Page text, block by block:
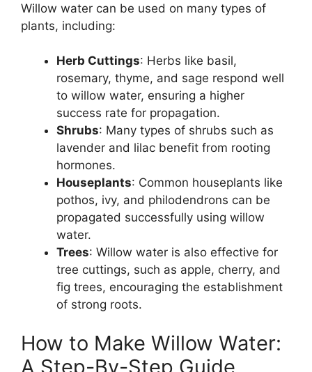
Willow water can be used on many types of
plants, including:
Herb Cuttings: Herbs like basil,
rosemary, thyme, and sage respond well
to willow water, ensuring a higher
success rate for propagation.
Shrubs: Many types of shrubs such as
lavender and lilac benefit from rooting
hormones.
Houseplants: Common houseplants like
pothos, ivy, and philodendrons can be
propagated successfully using willow
water.
Trees: Willow water is also effective for
tree cuttings, such as apple, cherry, and
fig trees, encouraging the establishment
of strong roots.
How to Make Willow Water:
A Step-By-Step Guide